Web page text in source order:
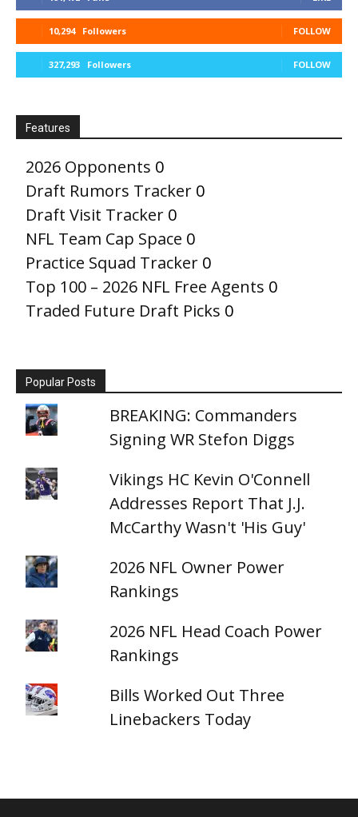
10,294 Followers FOLLOW
327,293 Followers FOLLOW
Features
2026 Opponents 0
Draft Rumors Tracker 0
Draft Visit Tracker 0
NFL Team Cap Space 0
Practice Squad Tracker 0
Top 100 – 2026 NFL Free Agents 0
Traded Future Draft Picks 0
Popular Posts
BREAKING: Commanders
Signing WR Stefon Diggs
Vikings HC Kevin O'Connell
Addresses Report That J.J.
McCarthy Wasn't 'His Guy'
2026 NFL Owner Power
Rankings
2026 NFL Head Coach Power
Rankings
Bills Worked Out Three
Linebackers Today